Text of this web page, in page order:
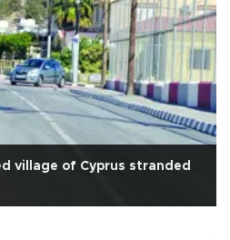
village of Cyprus stranded